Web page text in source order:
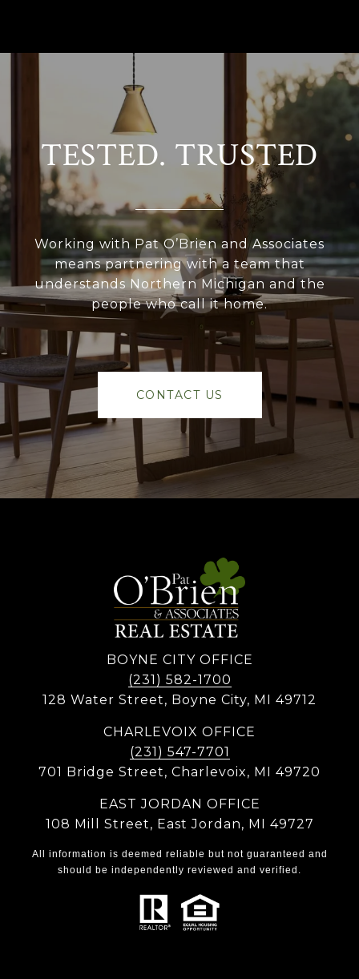
TESTED. TRUSTED
Working with Pat O’Brien and Associates
means partnering with a team that
understands Northern Michigan and the
people who call it home.
CONTACT US
BOYNE CITY OFFICE
(231) 582-1700
128 Water Street, Boyne City, MI 49712
CHARLEVOIX OFFICE
(231) 547-7701
701 Bridge Street, Charlevoix, MI 49720
EAST JORDAN OFFICE
108 Mill Street, East Jordan, MI 49727
All information is deemed reliable but not guaranteed and
should be independently reviewed and verified.